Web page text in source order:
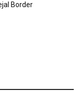
Border